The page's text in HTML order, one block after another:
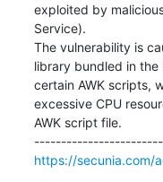
exploited by
Service).
The vulnerability is
library bundled in the
certain AWK scripts,
excessive CPU
AWK script file.
https://secunia.com/